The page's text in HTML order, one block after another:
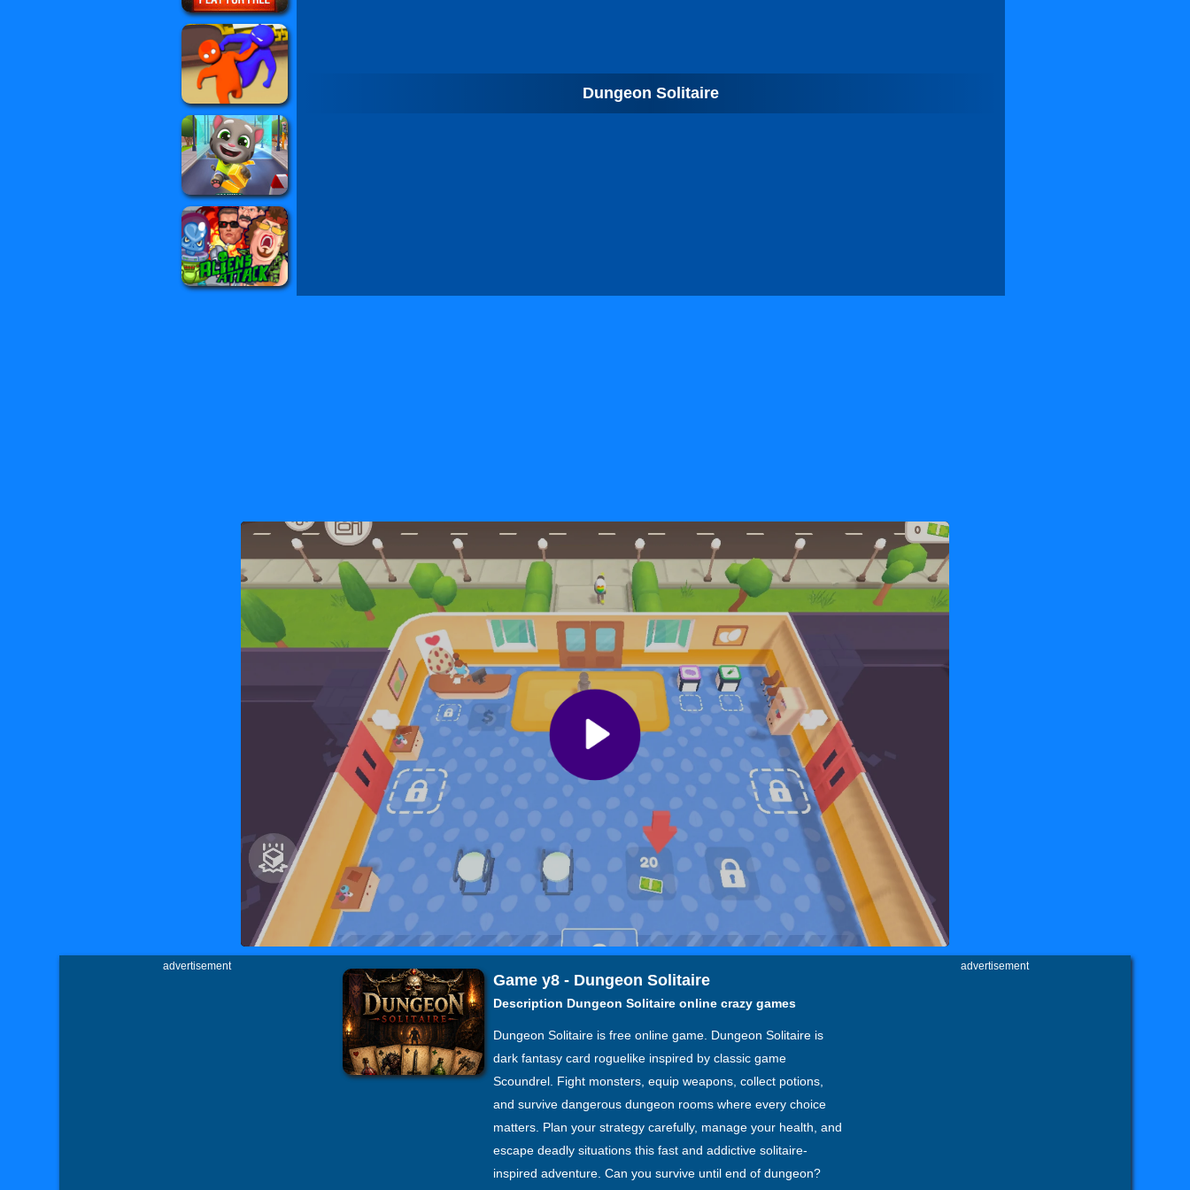
Dungeon Solitaire
advertisement
Game y8 - Dungeon Solitaire
Description Dungeon Solitaire online crazy games
Dungeon Solitaire is free online game. Dungeon Solitaire is
dark fantasy card roguelike inspired by classic game
Scoundrel. Fight monsters, equip weapons, collect potions,
and survive dangerous dungeon rooms where every choice
matters. Plan your strategy carefully, manage your health, and
escape deadly situations this fast and addictive solitaire-
inspired adventure. Can you survive until end of dungeon?
advertisement